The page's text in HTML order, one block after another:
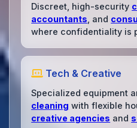
Discreet, high-security
accountants , and
where confidentiality is
Tech & Creative
Specialized equipment
cleaning with flexible
creative agencies and